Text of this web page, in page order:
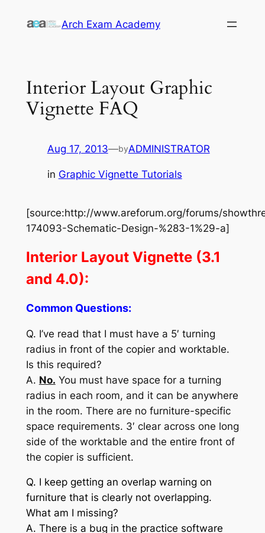
Arch Exam Academy
Interior Layout Graphic
Vignette FAQ
Aug 17, 2013—byADMINISTRATOR
in Graphic Vignette Tutorials
[source:http://www.areforum.org/forums/
174093-Schematic-Design-%283-1%29-a]
Interior Layout Vignette (3.1
and 4.0):
Common Questions:
Q. I’ve read that I must have a 5′ turning
radius in front of the copier and worktable.
Is this required?
A. No. You must have space for a turning
radius in each room, and it can be anywhere
in the room. There are no furniture-specific
space requirements. 3′ clear across one long
side of the worktable and the entire front of
the copier is sufficient.
Q. I keep getting an overlap warning on
furniture that is clearly not overlapping.
What am I missing?
A. There is a bug in the practice software